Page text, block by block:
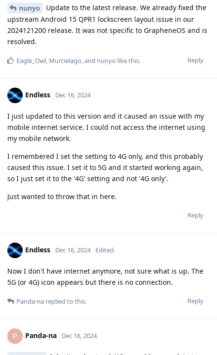
nunyo
Update to the latest release. We already fixed the
upstream Android 15 QPR1 lockscreen layout issue in our
2024121200 release. It was not specific to GrapheneOS and is
resolved.
Reply
Eagle_Owl, Murcielago, and nunyo like this.
Endless Dec 16, 2024
I just updated to this version and it caused an issue with my
mobile internet service. I could not access the internet using
my mobile network.
I remembered I set the setting to 4G only, and this probably
caused this issue. I set it to 5G and it started working again,
so I just set it to the '4G' setting and not '4G only'.
Just wanted to throw that in here.
Reply
Endless Dec 16, 2024 Edited
Now I don't have internet anymore, not sure what is up. The
5G (or 4G) icon appears but there is no connection.
Reply
Panda-na replied to this.
P Panda-na Dec 16, 2024